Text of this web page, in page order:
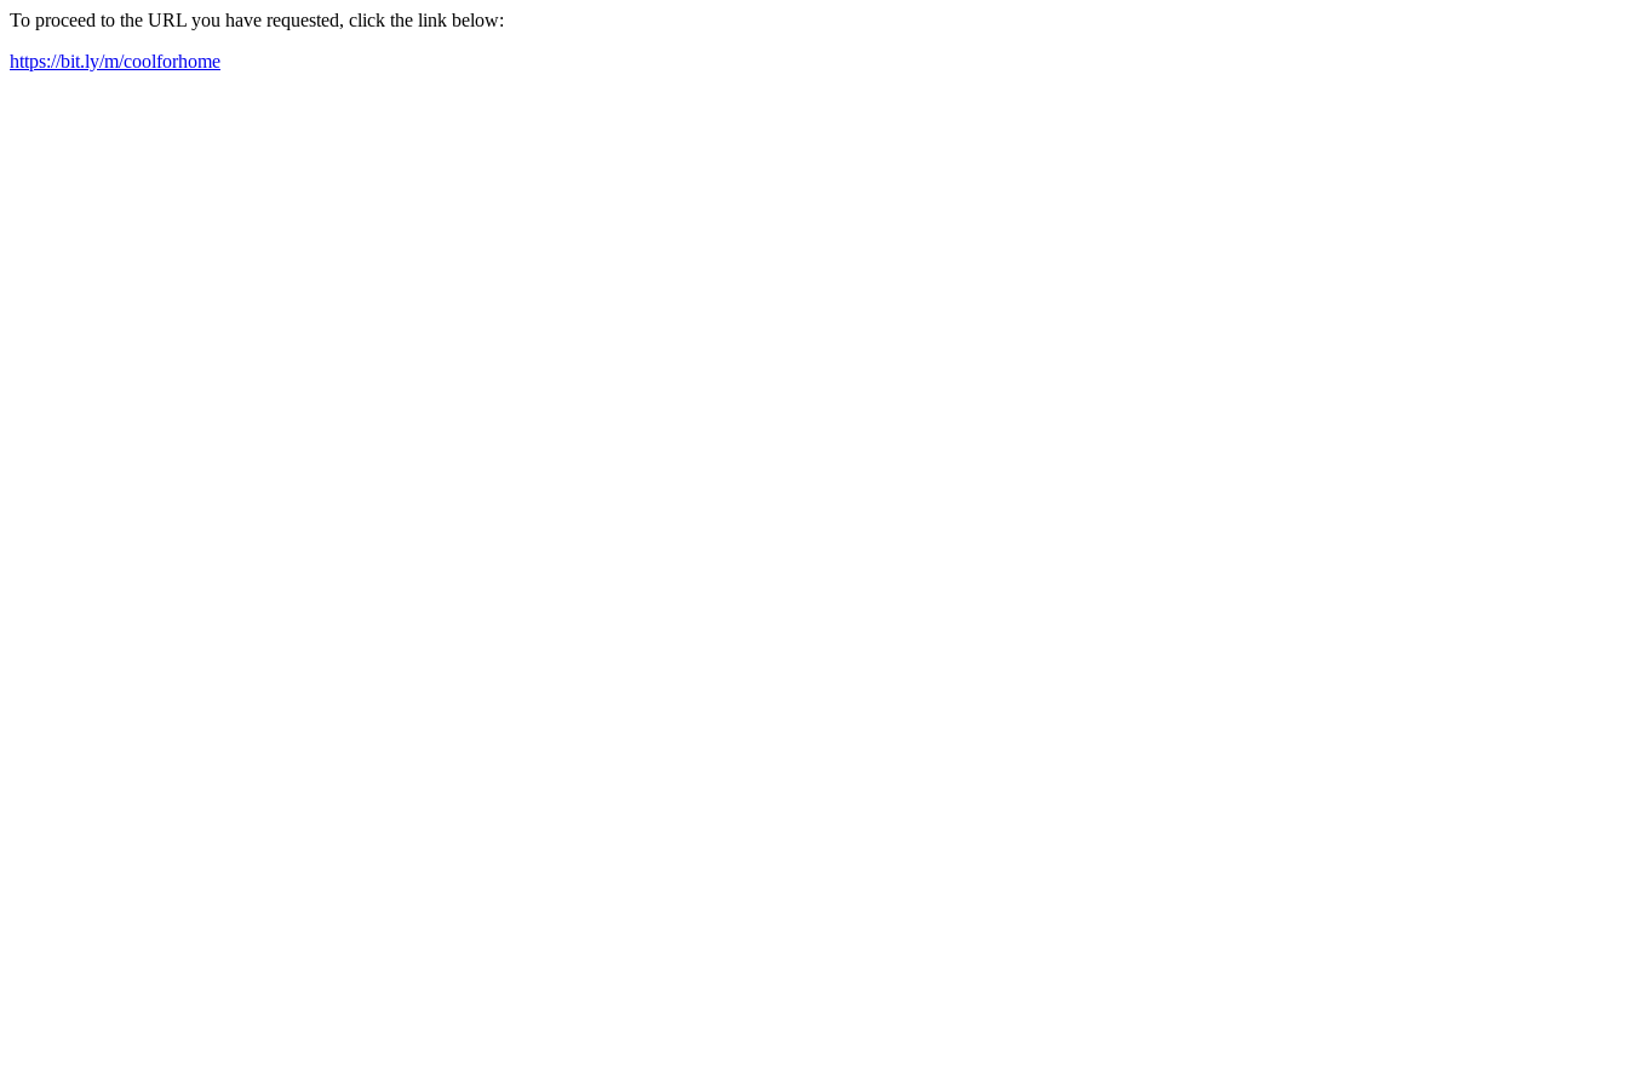
To proceed to the URL you have requested, click the link below:
https://bit.ly/m/coolforhome